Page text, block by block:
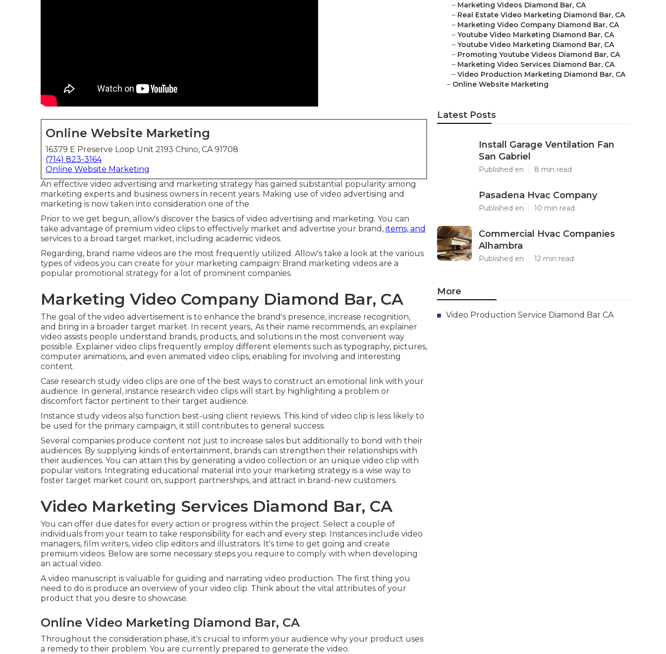
Online Website Marketing
16379 E Preserve Loop Unit 2193 Chino, CA 91708
(714) 823-3164
Online Website Marketing
An effective video advertising and marketing strategy has gained substantial popularity among
marketing experts and business owners in recent years. Making use of video advertising and
marketing is now taken into consideration one of the.
Prior to we get begun, allow's discover the basics of video advertising and marketing. You can
take advantage of premium video clips to effectively market and advertise your brand, items, and
services to a broad target market, including academic videos.
Regarding, brand name videos are the most frequently utilized. Allow's take a look at the various
types of videos you can create for your marketing campaign: Brand marketing videos are a
popular promotional strategy for a lot of prominent companies.
Marketing Video Company Diamond Bar, CA
The goal of the video advertisement is to enhance the brand's presence, increase recognition,
and bring in a broader target market. In recent years,. As their name recommends, an explainer
video assists people understand brands, products, and solutions in the most convenient way
possible. Explainer video clips frequently employ different elements such as typography, pictures,
computer animations, and even animated video clips, enabling for involving and interesting
content.
Case research study video clips are one of the best ways to construct an emotional link with your
audience. In general, instance research video clips will start by highlighting a problem or
discomfort factor pertinent to their target audience.
Instance study videos also function best-using client reviews. This kind of video clip is less likely to
be used for the primary campaign, it still contributes to general success.
Several companies produce content not just to increase sales but additionally to bond with their
audiences. By supplying kinds of entertainment, brands can strengthen their relationships with
their audiences. You can attain this by generating a video collection or an unique video clip with
popular visitors. Integrating educational material into your marketing strategy is a wise way to
foster target market count on, support partnerships, and attract in brand-new customers.
Video Marketing Services Diamond Bar, CA
You can offer due dates for every action or progress within the project. Select a couple of
individuals from your team to take responsibility for each and every step. Instances include video
managers, film writers, video clip editors and illustrators. It's time to get going and create
premium videos. Below are some necessary steps you require to comply with when developing
an actual video.
A video manuscript is valuable for guiding and narrating video production. The first thing you
need to do is produce an overview of your video clip. Think about the vital attributes of your
product that you desire to showcase.
Online Video Marketing Diamond Bar, CA
Throughout the consideration phase, it's crucial to inform your audience why your product uses
a remedy to their problem. You are currently prepared to generate the video.
– Marketing Videos Diamond Bar, CA
– Real Estate Video Marketing Diamond Bar, CA
– Marketing Video Company Diamond Bar, CA
– Youtube Video Marketing Diamond Bar, CA
– Youtube Video Marketing Diamond Bar, CA
– Promoting Youtube Videos Diamond Bar, CA
– Marketing Video Services Diamond Bar, CA
– Video Production Marketing Diamond Bar, CA
– Online Website Marketing
Latest Posts
Install Garage Ventilation Fan
San Gabriel
Published en 8 min read
Pasadena Hvac Company
Published en 10 min read
Commercial Hvac Companies
Alhambra
Published en 12 min read
More
Video Production Service Diamond Bar CA